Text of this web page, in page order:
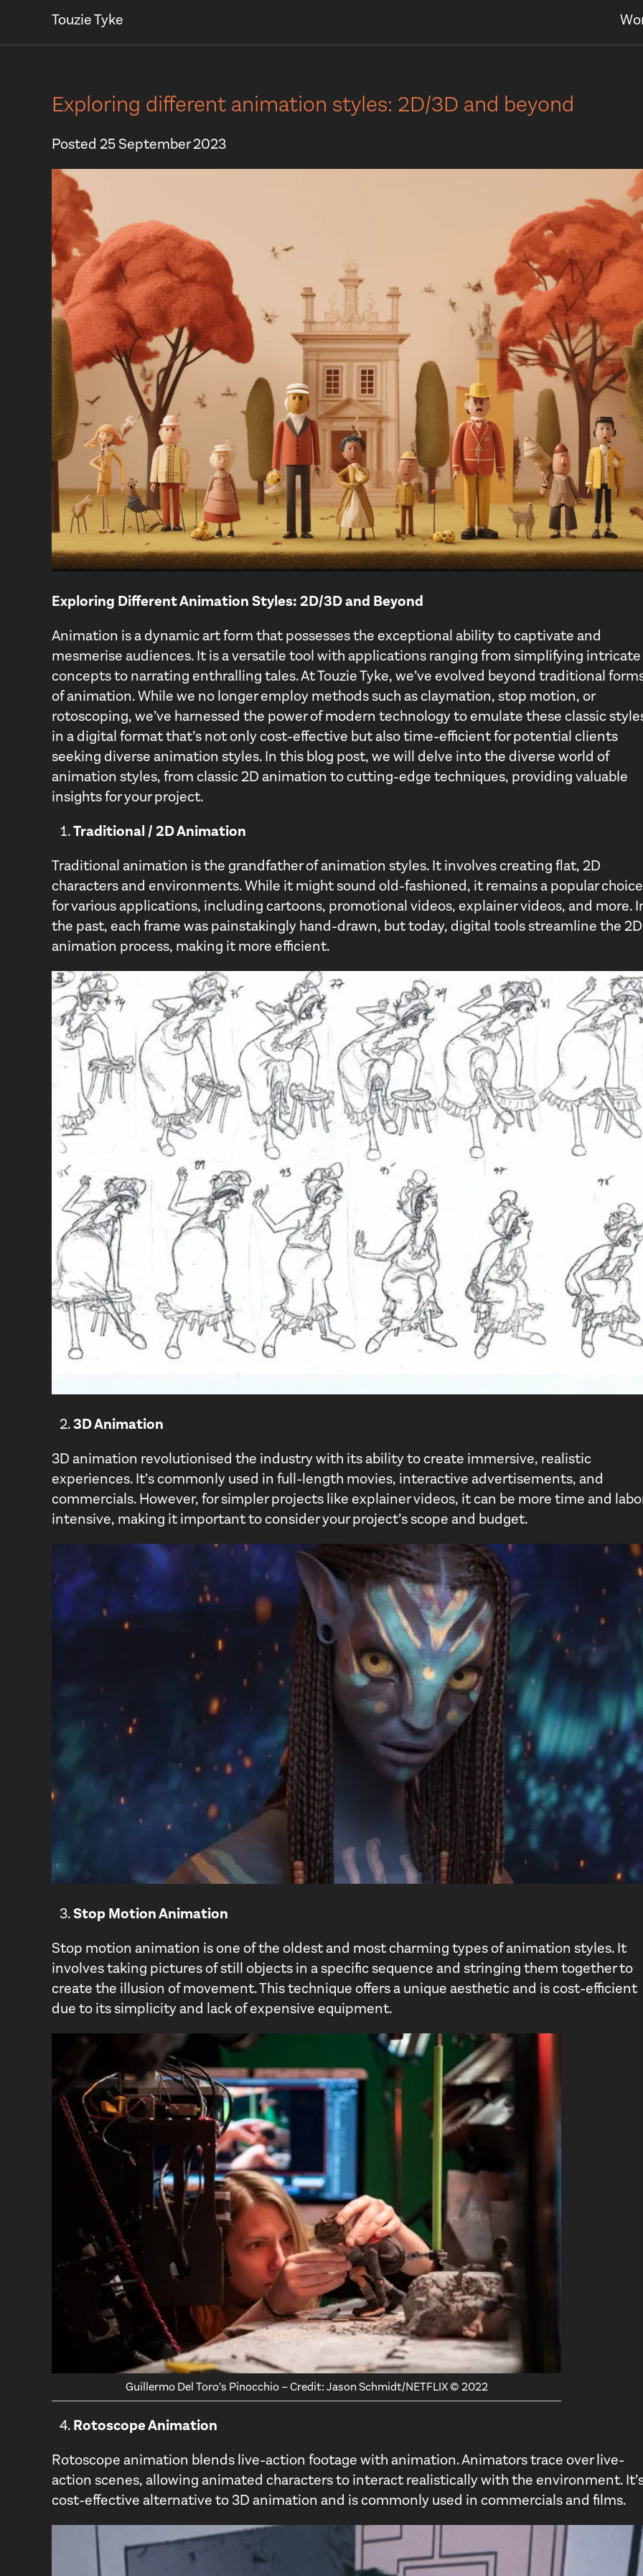
Touzie Tyke
Exploring different animation styles: 2D/3D and beyond
Posted 25 September 2023
Exploring Different Animation Styles: 2D/3D and Beyond
Animation is a dynamic art form that possesses the exceptional ability to captivate and
mesmerise audiences. It is a versatile tool with applications ranging from simplifying intricate
concepts to narrating enthralling tales. At Touzie Tyke, we’ve evolved beyond traditional
of animation. While we no longer employ methods such as claymation, stop motion, or
rotoscoping, we’ve harnessed the power of modern technology to emulate these classic
in a digital format that’s not only cost-effective but also time-efficient for potential clients
seeking diverse animation styles. In this blog post, we will delve into the diverse world of
animation styles, from classic 2D animation to cutting-edge techniques, providing valuable
insights for your project.
Traditional / 2D Animation
Traditional animation is the grandfather of animation styles. It involves creating flat, 2D
characters and environments. While it might sound old-fashioned, it remains a popular choice
for various applications, including cartoons, promotional videos, explainer videos, and more.
the past, each frame was painstakingly hand-drawn, but today, digital tools streamline the 2D
animation process, making it more efficient.
3D Animation
3D animation revolutionised the industry with its ability to create immersive, realistic
experiences. It’s commonly used in full-length movies, interactive advertisements, and
commercials. However, for simpler projects like explainer videos, it can be more time and
intensive, making it important to consider your project’s scope and budget.
Stop Motion Animation
Stop motion animation is one of the oldest and most charming types of animation styles. It
involves taking pictures of still objects in a specific sequence and stringing them together to
create the illusion of movement. This technique offers a unique aesthetic and is cost-efficient
due to its simplicity and lack of expensive equipment.
Guillermo Del Toro’s Pinocchio – Credit: Jason Schmidt/NETFLIX © 2022
Rotoscope Animation
Rotoscope animation blends live-action footage with animation. Animators trace over live-
action scenes, allowing animated characters to interact realistically with the environment.
cost-effective alternative to 3D animation and is commonly used in commercials and films.